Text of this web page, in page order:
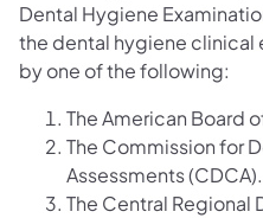
Dental Hygiene
the dental hygiene clinical
by one of the following:
The American Board
The Commission for
Assessments (CDCA).
The Central Regional